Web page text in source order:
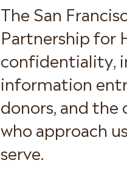
The San
Partnership for
confidentiality,
information
donors, and
who approach
serve.